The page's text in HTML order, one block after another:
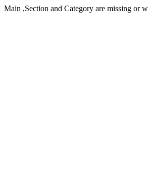
Main ,Section and Category are missing or